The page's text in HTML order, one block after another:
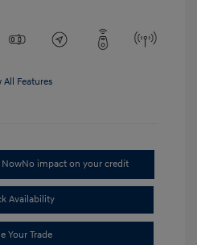
All Features
NowNo impact on your credit
Availability
Your Trade